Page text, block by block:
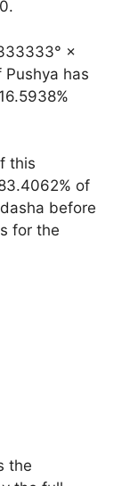
×
has
this
of
before
for the
the